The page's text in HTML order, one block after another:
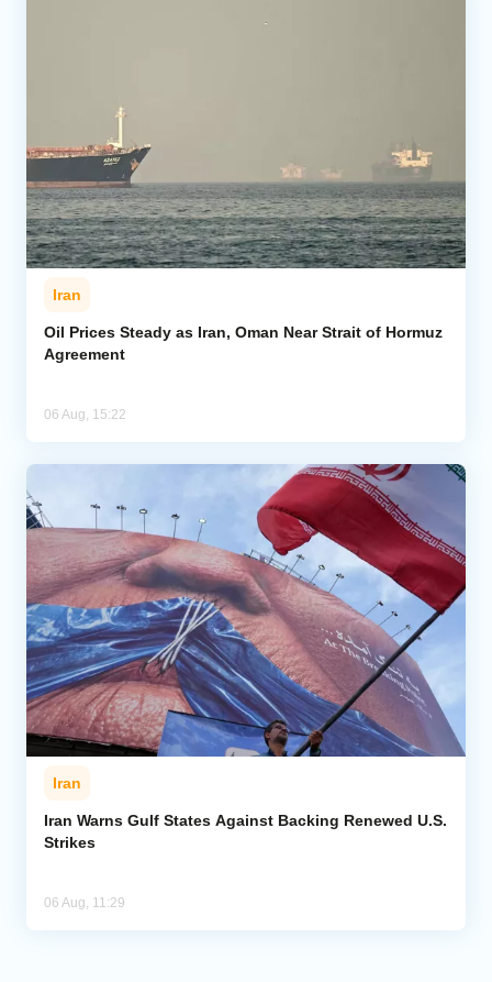
Iran
Oil Prices Steady as Iran, Oman Near Strait of Hormuz
Agreement
06 Aug, 15:22
Iran
Iran Warns Gulf States Against Backing Renewed U.S.
Strikes
06 Aug, 11:29